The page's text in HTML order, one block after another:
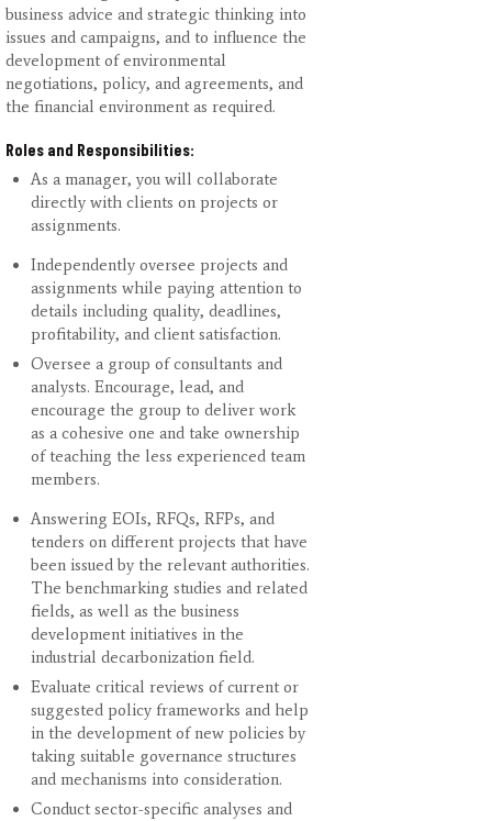
business advice and strategic thinking into
issues and campaigns, and to influence the
development of environmental
negotiations, policy, and agreements, and
the financial environment as required.
Roles and Responsibilities:
As a manager, you will collaborate
directly with clients on projects or
assignments.
Independently oversee projects and
assignments while paying attention to
details including quality, deadlines,
profitability, and client satisfaction.
Oversee a group of consultants and
analysts. Encourage, lead, and
encourage the group to deliver work
as a cohesive one and take ownership
of teaching the less experienced team
members.
Answering EOIs, RFQs, RFPs, and
tenders on different projects that have
been issued by the relevant authorities.
The benchmarking studies and related
fields, as well as the business
development initiatives in the
industrial decarbonization field.
Evaluate critical reviews of current or
suggested policy frameworks and help
in the development of new policies by
taking suitable governance structures
and mechanisms into consideration.
Conduct sector-specific analyses and